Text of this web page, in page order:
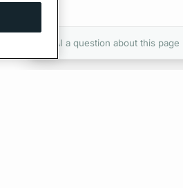
Ask AI a question about this page